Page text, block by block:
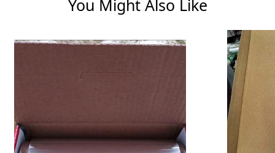
You Might Also Like